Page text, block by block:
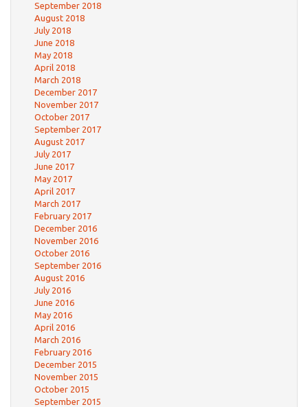
September 2018
August 2018
July 2018
June 2018
May 2018
April 2018
March 2018
December 2017
November 2017
October 2017
September 2017
August 2017
July 2017
June 2017
May 2017
April 2017
March 2017
February 2017
December 2016
November 2016
October 2016
September 2016
August 2016
July 2016
June 2016
May 2016
April 2016
March 2016
February 2016
December 2015
November 2015
October 2015
September 2015